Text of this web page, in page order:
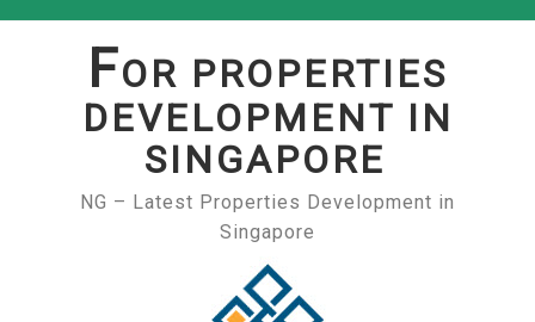
FOR PROPERTIES
DEVELOPMENT IN
SINGAPORE
NG – Latest Properties Development in
Singapore